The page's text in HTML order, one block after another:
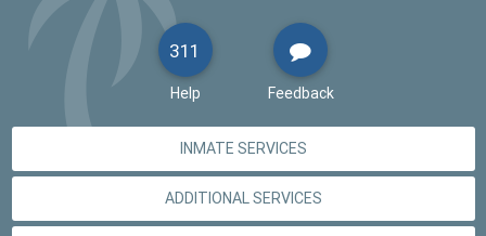
311
Help Feedback
INMATE SERVICES
ADDITIONAL SERVICES